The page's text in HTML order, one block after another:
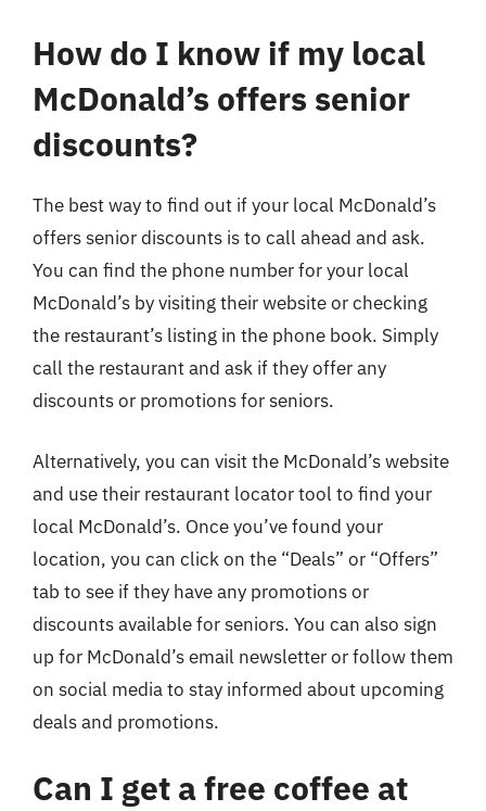
How do I know if my local
McDonald’s offers senior
discounts?
The best way to find out if your local McDonald’s
offers senior discounts is to call ahead and ask.
You can find the phone number for your local
McDonald’s by visiting their website or checking
the restaurant’s listing in the phone book. Simply
call the restaurant and ask if they offer any
discounts or promotions for seniors.
Alternatively, you can visit the McDonald’s website
and use their restaurant locator tool to find your
local McDonald’s. Once you’ve found your
location, you can click on the “Deals” or “Offers”
tab to see if they have any promotions or
discounts available for seniors. You can also sign
up for McDonald’s email newsletter or follow them
on social media to stay informed about upcoming
deals and promotions.
Can I get a free coffee at